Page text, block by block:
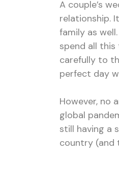
A couple’s
relationship.
family as
spend all
carefully to
perfect day
However, no
global
still having a
country (and